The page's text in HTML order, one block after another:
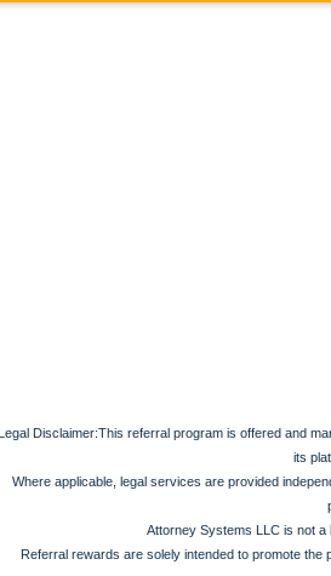
Legal Disclaimer:This referral program is offered and
its
Where applicable, legal services are provided
Attorney Systems LLC is not a
Referral rewards are solely intended to promote the